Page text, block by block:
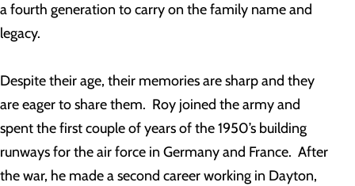
a fourth generation to carry on the family name and
legacy.
Despite their age, their memories are sharp and they
are eager to share them. Roy joined the army and
spent the first couple of years of the 1950’s building
runways for the air force in Germany and France. After
the war, he made a second career working in Dayton,